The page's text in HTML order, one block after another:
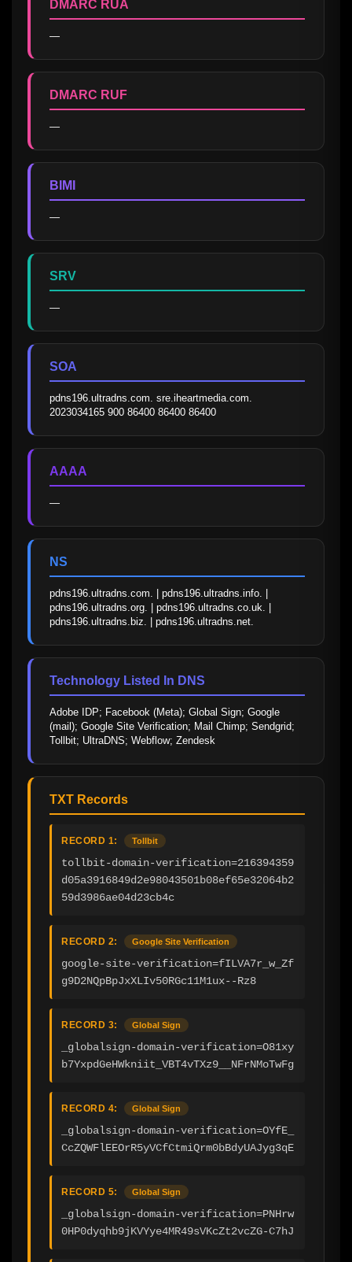
DMARC RUA
—
DMARC RUF
—
BIMI
—
SRV
—
SOA
pdns196.ultradns.com. sre.iheartmedia.com.
2023034165 900 86400 86400 86400
AAAA
—
NS
pdns196.ultradns.com. | pdns196.ultradns.info. |
pdns196.ultradns.org. | pdns196.ultradns.co.uk. |
pdns196.ultradns.biz. | pdns196.ultradns.net.
Technology Listed In DNS
Adobe IDP; Facebook (Meta); Global Sign; Google
(mail); Google Site Verification; Mail Chimp; Sendgrid;
Tollbit; UltraDNS; Webflow; Zendesk
TXT Records
RECORD 1: Tollbit
tollbit-domain-verification=216394359
d05a3916849d2e98043501b08ef65e32064b2
59d3986ae04d23cb4c
RECORD 2: Google Site Verification
google-site-verification=fILVA7r_w_Zf
g9D2NQpBpJxXLIv50RGc11M1ux--Rz8
RECORD 3: Global Sign
_globalsign-domain-verification=O81xy
b7YxpdGeHWkniit_VBT4vTXz9__NFrNMoTwFg
RECORD 4: Global Sign
_globalsign-domain-verification=OYfE_
CcZQWFlEEOrR5yVCfCtmiQrm0bBdyUAJyg3qE
RECORD 5: Global Sign
_globalsign-domain-verification=PNHrw
0HP0dyqhb9jKVYye4MR49sVKcZt2vcZG-C7hJ